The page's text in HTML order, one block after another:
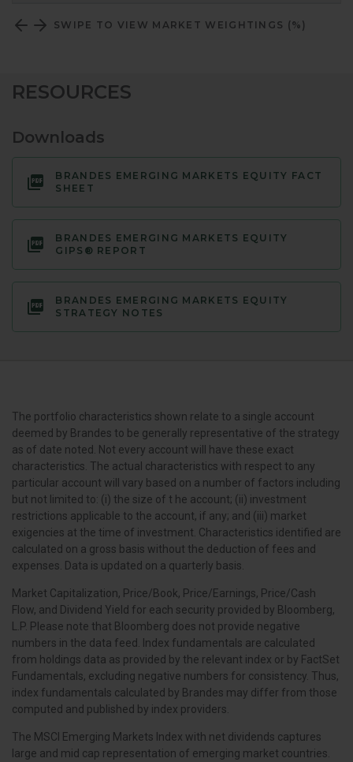
SWIPE TO VIEW MARKET WEIGHTINGS (%)
RESOURCES
Downloads
BRANDES EMERGING MARKETS EQUITY FACT
SHEET
BRANDES EMERGING MARKETS EQUITY
GIPS® REPORT
BRANDES EMERGING MARKETS EQUITY
STRATEGY NOTES
The portfolio characteristics shown relate to a single account
deemed by Brandes to be generally representative of the strategy
as of date noted. Not every account will have these exact
characteristics. The actual characteristics with respect to any
particular account will vary based on a number of factors including
but not limited to: (i) the size of t he account; (ii) investment
restrictions applicable to the account, if any; and (iii) market
exigencies at the time of investment. Characteristics identified are
calculated on a gross basis without the deduction of fees and
expenses. Data is updated on a quarterly basis.
Market Capitalization, Price/Book, Price/Earnings, Price/Cash
Flow, and Dividend Yield for each security provided by Bloomberg,
L.P. Please note that Bloomberg does not provide negative
numbers in the data feed. Index fundamentals are calculated
from holdings data as provided by the relevant index or by FactSet
Fundamentals, excluding negative numbers for consistency. Thus,
index fundamentals calculated by Brandes may differ from those
computed and published by index providers.
The MSCI Emerging Markets Index with net dividends captures
large and mid cap representation of emerging market countries.